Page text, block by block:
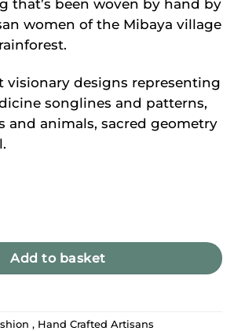
that’s been woven by hand by
women of the Mibaya village
visionary designs representing
songlines and patterns,
and animals, sacred geometry
Add to basket
, Hand Crafted Artisans